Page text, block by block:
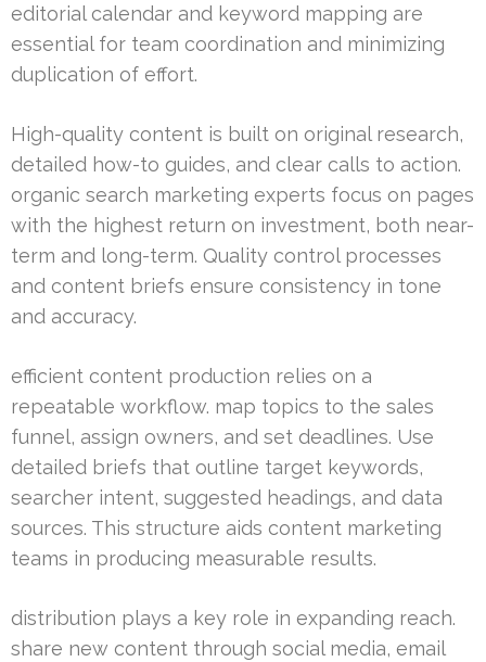
editorial calendar and keyword mapping are
essential for team coordination and minimizing
duplication of effort.
High-quality content is built on original research,
detailed how-to guides, and clear calls to action.
organic search marketing experts focus on pages
with the highest return on investment, both near-
term and long-term. Quality control processes
and content briefs ensure consistency in tone
and accuracy.
efficient content production relies on a
repeatable workflow. map topics to the sales
funnel, assign owners, and set deadlines. Use
detailed briefs that outline target keywords,
searcher intent, suggested headings, and data
sources. This structure aids content marketing
teams in producing measurable results.
distribution plays a key role in expanding reach.
share new content through social media, email